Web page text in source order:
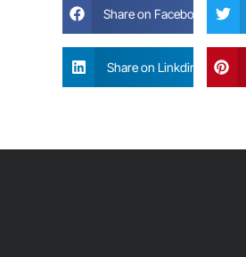
Share on Facebook
Share on Linkdin